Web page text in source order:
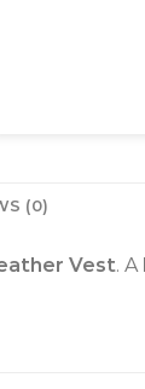
(0)
Vest. A